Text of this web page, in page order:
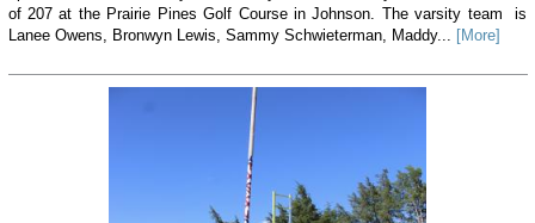
of 207 at the Prairie Pines Golf Course in Johnson. The varsity team is
Lanee Owens, Bronwyn Lewis, Sammy Schwieterman, Maddy... [More]